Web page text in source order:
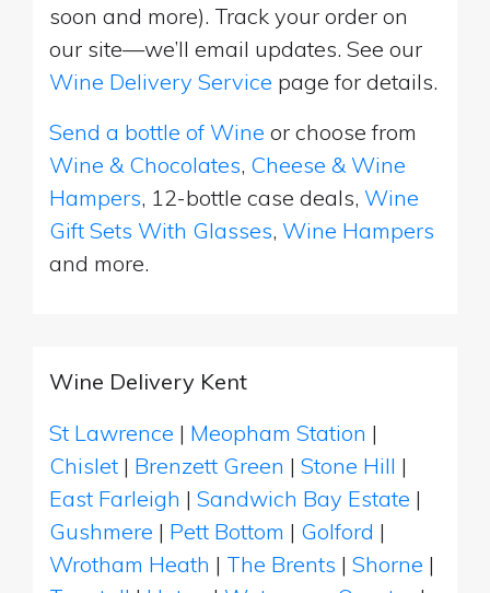
soon and more). Track your order on
our site—we’ll email updates. See our
Wine Delivery Service page for details.
Send a bottle of Wine or choose from
Wine & Chocolates, Cheese & Wine
Hampers, 12-bottle case deals, Wine
Gift Sets With Glasses, Wine Hampers
and more.
Wine Delivery Kent
St Lawrence | Meopham Station |
Chislet | Brenzett Green | Stone Hill |
East Farleigh | Sandwich Bay Estate |
Gushmere | Pett Bottom | Golford |
Wrotham Heath | The Brents | Shorne |